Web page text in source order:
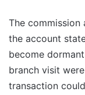
The
the account
become
branch visit
transaction